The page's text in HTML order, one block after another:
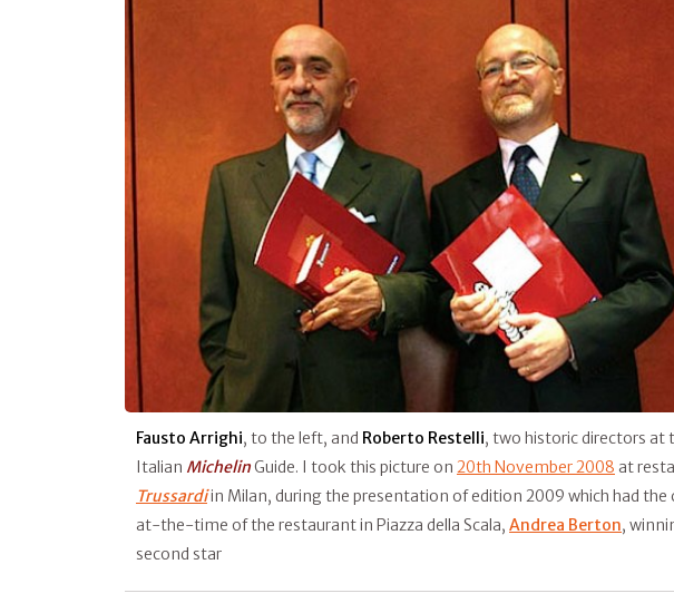
Fausto Arrighi, to the left, and Roberto Restelli, two historic directors at
Italian MichelinGuide. I took this picture on 20th November 2008 at
Trussardiin Milan, during the presentation of edition 2009 which had the
at-the-time of the restaurant in Piazza della Scala, Andrea Berton,
second star